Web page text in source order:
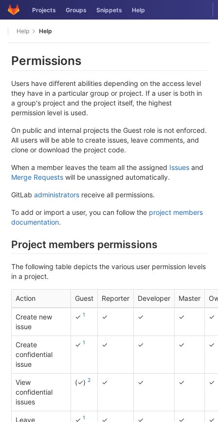
Skip
to
Projects Groups Snippets Help
Help Help
Permissions
Users have different abilities depending on the access level
they have in a particular group or project. If a user is both in
a group's project and the project itself, the highest
permission level is used.
On public and internal projects the Guest role is not enforced.
All users will be able to create issues, leave comments, and
clone or download the project code.
When a member leaves the team all the assigned Issues and
Merge Requests will be unassigned automatically.
GitLab administrators receive all permissions.
To add or import a user, you can follow the project members
documentation.
Project members permissions
The following table depicts the various user permission levels
in a project.
Action Guest Reporter Developer Master
Create new
issue
✓ 1 ✓ ✓ ✓ ✓
Create
confidential
issue
✓ 1 ✓ ✓ ✓ ✓
View
confidential
issues
(✓) 2 ✓ ✓ ✓ ✓
Leave
✓ 1 ✓ ✓ ✓ ✓